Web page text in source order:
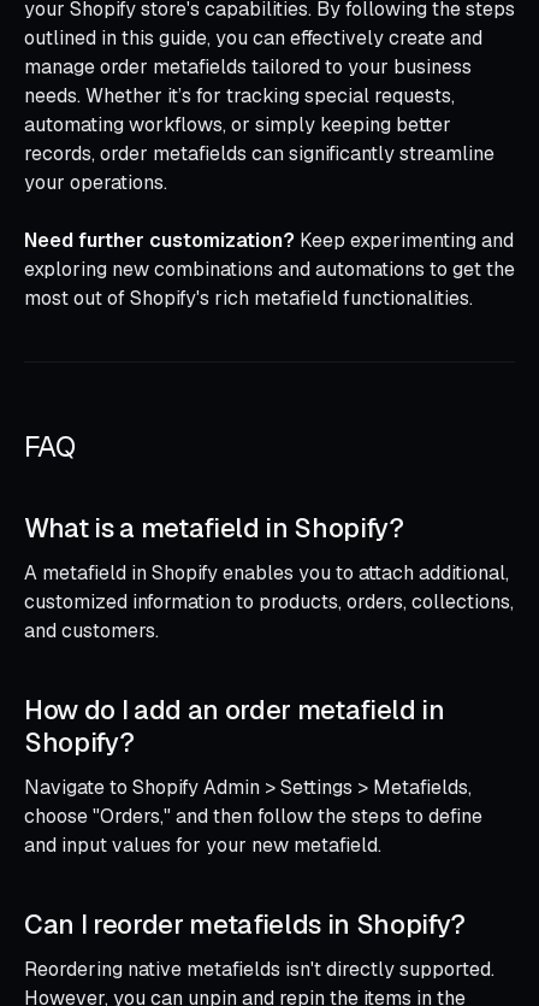
your Shopify store's capabilities. By following the steps
outlined in this guide, you can effectively create and
manage order metafields tailored to your business
needs. Whether it’s for tracking special requests,
automating workflows, or simply keeping better
records, order metafields can significantly streamline
your operations.
Need further customization? Keep experimenting and
exploring new combinations and automations to get the
most out of Shopify's rich metafield functionalities.
FAQ
What is a metafield in Shopify?
A metafield in Shopify enables you to attach additional,
customized information to products, orders, collections,
and customers.
How do I add an order metafield in
Shopify?
Navigate to Shopify Admin > Settings > Metafields,
choose "Orders," and then follow the steps to define
and input values for your new metafield.
Can I reorder metafields in Shopify?
Reordering native metafields isn't directly supported.
However, you can unpin and repin the items in the